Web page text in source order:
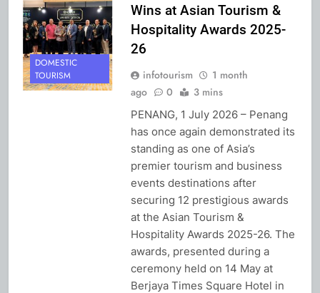
DOMESTIC
TOURISM
Wins at Asian Tourism &
Hospitality Awards 2025-
26
infotourism
1 month
ago
0 3 mins
PENANG, 1 July 2026 – Penang
has once again demonstrated its
standing as one of Asia’s
premier tourism and business
events destinations after
securing 12 prestigious awards
at the Asian Tourism &
Hospitality Awards 2025-26. The
awards, presented during a
ceremony held on 14 May at
Berjaya Times Square Hotel in